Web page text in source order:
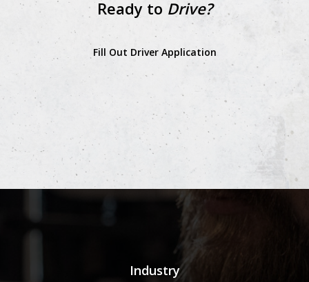
Ready to Drive?
Fill Out Driver Application
Industry